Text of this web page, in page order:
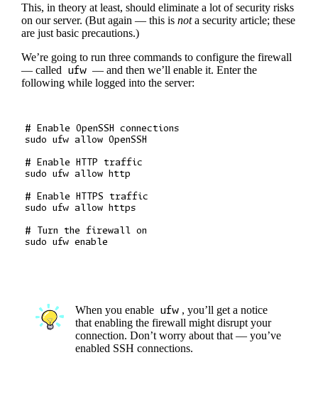
This, in theory at least, should eliminate a lot of security risks
on our server. (But again — this isnota security article; these
are just basic precautions.)
We’re going to run three commands to configure the firewall
— called ufw — and then we’ll enable it. Enter the
following while logged into the server:
# Enable OpenSSH connections
sudo ufw allow OpenSSH
# Enable HTTP traffic
sudo ufw allow http
# Enable HTTPS traffic
sudo ufw allow https
# Turn the firewall on
When you enable ufw , you’ll get a notice
that enabling the firewall might disrupt your
connection. Don’t worry about that — you’ve
enabled SSH connections.